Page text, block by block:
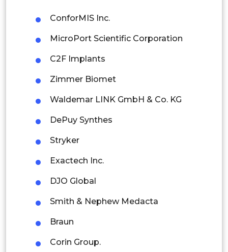
Thailand
Indonesia
Rest of APAC
Latin America
Mexico
Colombia
Brazil
Argentina
Peru
Rest of South America
Middle East and Africa
ConforMIS Inc.
MicroPort Scientific Corporation
C2F Implants
Zimmer Biomet
Waldemar LINK GmbH & Co. KG
DePuy Synthes
Stryker
Exactech Inc.
DJO Global
Smith & Nephew Medacta
Braun
Corin Group.